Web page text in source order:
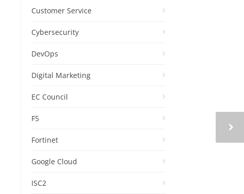
Customer Service
Cybersecurity
DevOps
Digital Marketing
EC Council
F5
Fortinet
Google Cloud
ISC2